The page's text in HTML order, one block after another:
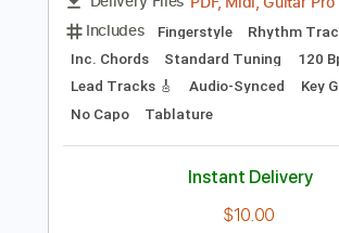
Europe - Carrie fingerstyle